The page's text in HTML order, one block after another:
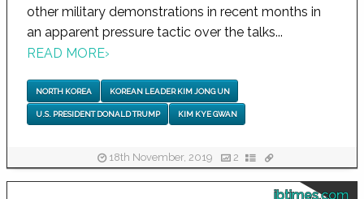
other military demonstrations in recent months in
an apparent pressure tactic over the talks...
READ MORE›
NORTH KOREA KOREAN LEADER KIM JONG UN
U.S. PRESIDENT DONALD TRUMP KIM KYE GWAN
18th November, 2019 2
ibtimes.com